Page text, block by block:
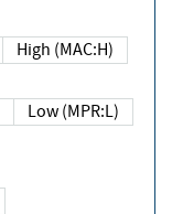
High (MAC:H)
Low (MPR:L)